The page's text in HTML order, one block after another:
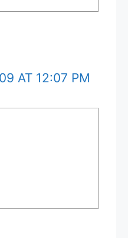
AT 12:07 PM